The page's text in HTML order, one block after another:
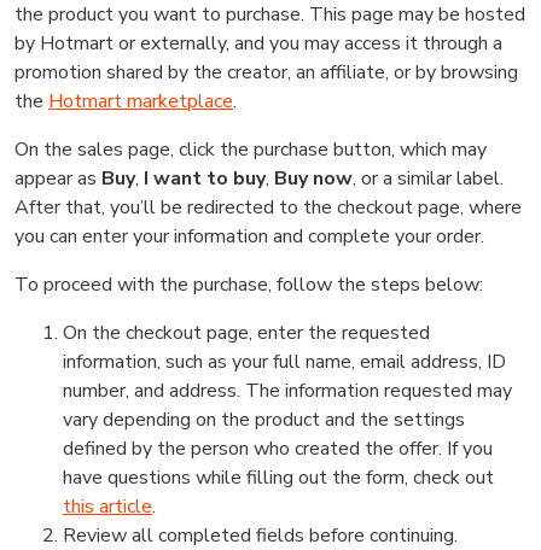
the product you want to purchase. This page may be hosted
by Hotmart or externally, and you may access it through a
promotion shared by the creator, an affiliate, or by browsing
the Hotmart marketplace.
On the sales page, click the purchase button, which may
appear as Buy, I want to buy, Buy now, or a similar label.
After that, you’ll be redirected to the checkout page, where
you can enter your information and complete your order.
To proceed with the purchase, follow the steps below:
On the checkout page, enter the requested
information, such as your full name, email address, ID
number, and address. The information requested may
vary depending on the product and the settings
defined by the person who created the offer. If you
have questions while filling out the form, check out
this article.
Review all completed fields before continuing.